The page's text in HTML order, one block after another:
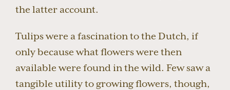
the latter account.
Tulips were a fascination to the Dutch, if
only because what flowers were then
available were found in the wild. Few saw a
tangible utility to growing flowers, though,